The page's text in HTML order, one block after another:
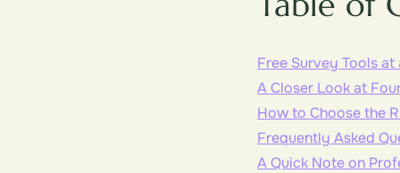
Free Survey Tools at
A Closer Look at
How to Choose the
Frequently Asked
A Quick Note on